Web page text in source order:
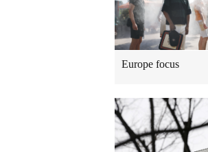
Europe focus